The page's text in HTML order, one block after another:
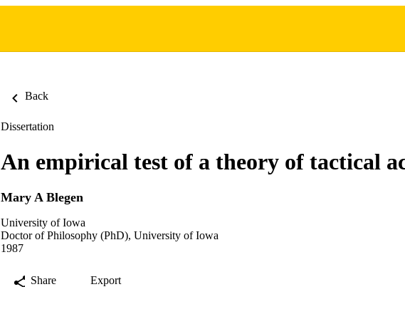
Back
Dissertation
An empirical test of a theory of tactical
Mary A Blegen
University of Iowa
Doctor of Philosophy (PhD), University of Iowa
1987
Share Export